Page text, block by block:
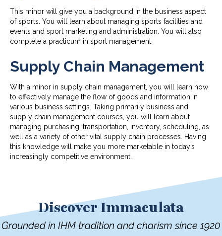
This minor will give you a background in the business aspect
of sports. You will learn about managing sports facilities and
events and sport marketing and administration. You will also
complete a practicum in sport management.
Supply Chain Management
With a minor in supply chain management, you will learn how
to effectively manage the flow of goods and information in
various business settings. Taking primarily business and
supply chain management courses, you will learn about
managing purchasing, transportation, inventory, scheduling, as
well as a variety of other vital supply chain processes. Having
this knowledge will make you more marketable in today’s
increasingly competitive environment.
Discover Immaculata
Grounded in IHM tradition and charism since 1920